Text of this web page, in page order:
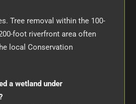
Tree removal within the 100-
foot riverfront area often
local Conservation
a wetland under